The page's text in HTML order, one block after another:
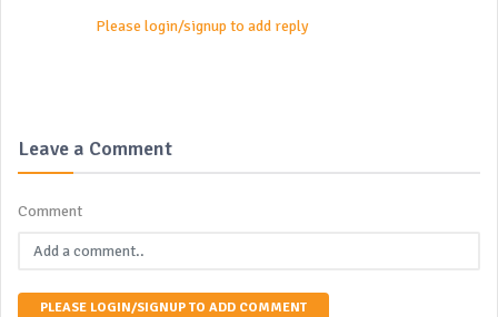
Please login/signup to add reply
Leave a Comment
Comment
PLEASE LOGIN/SIGNUP TO ADD COMMENT